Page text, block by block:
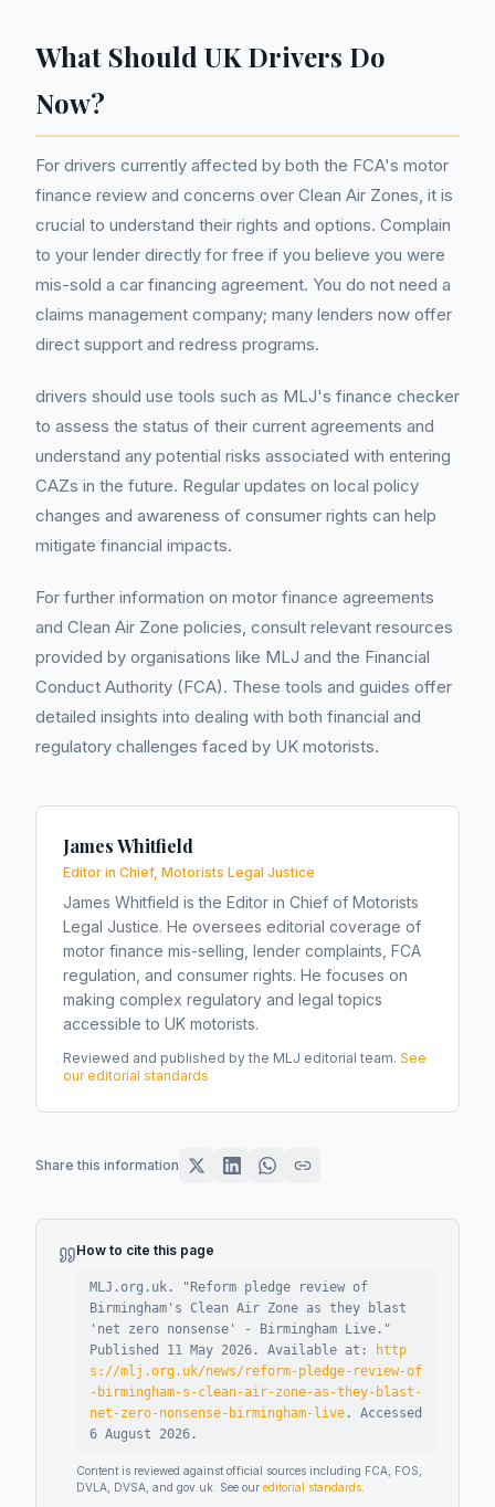
What Should UK Drivers Do
Now?
For drivers currently affected by both the FCA's motor
finance review and concerns over Clean Air Zones, it is
crucial to understand their rights and options. Complain
to your lender directly for free if you believe you were
mis-sold a car financing agreement. You do not need a
claims management company; many lenders now offer
direct support and redress programs.
drivers should use tools such as MLJ's finance checker
to assess the status of their current agreements and
understand any potential risks associated with entering
CAZs in the future. Regular updates on local policy
changes and awareness of consumer rights can help
mitigate financial impacts.
For further information on motor finance agreements
and Clean Air Zone policies, consult relevant resources
provided by organisations like MLJ and the Financial
Conduct Authority (FCA). These tools and guides offer
detailed insights into dealing with both financial and
regulatory challenges faced by UK motorists.
James Whitfield
Editor in Chief, Motorists Legal Justice
James Whitfield is the Editor in Chief of Motorists
Legal Justice. He oversees editorial coverage of
motor finance mis-selling, lender complaints, FCA
regulation, and consumer rights. He focuses on
making complex regulatory and legal topics
accessible to UK motorists.
Reviewed and published by the MLJ editorial team. See
our editorial standards
Share this information
How to cite this page
MLJ.org.uk. " Reform pledge review of
Birmingham's Clean Air Zone as they blast
'net zero nonsense' - Birmingham Live ."
Published 11 May 2026 . Available at:
http
s://mlj.org.uk/news/reform-pledge-review-of
-birmingham-s-clean-air-zone-as-they-blast-
net-zero-nonsense-birmingham-live .
Accessed
6 August 2026 .
Content is reviewed against official sources including FCA, FOS,
DVLA, DVSA, and gov.uk. See our editorial standards